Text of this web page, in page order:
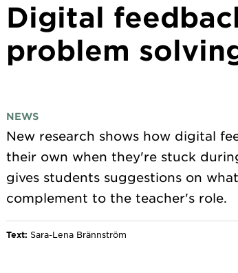
Digital
problem
NEWS
New research shows how digital
their own when they're stuck
gives students suggestions on
Text: Sara-Lena Brännström